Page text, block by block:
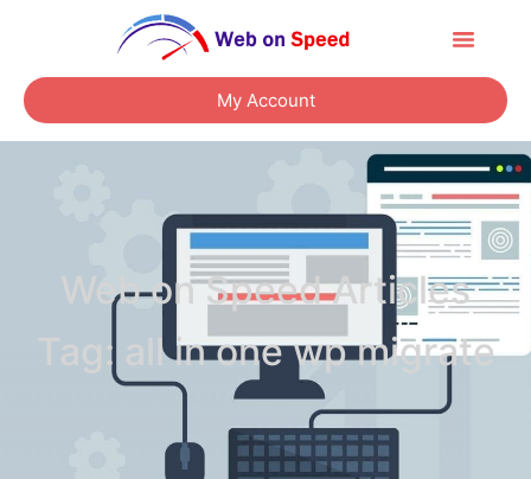
My Account
Web on Speed Articles
Tag: all in one wp migrate